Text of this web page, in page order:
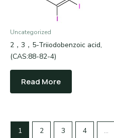
Uncategorized
2，3，5-Triiodobenzoic acid,
(CAS:88-82-4)
Read More
1 2 3 4 …